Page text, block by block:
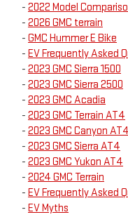
- 2022 Model
- 2026 GMC terrain
- GMC Hummer E Bike
- EV Frequently Asked
- 2023 GMC Sierra 1500
- 2023 GMC Sierra 2500
- 2023 GMC Acadia
- 2023 GMC Terrain AT4
- 2023 GMC Canyon AT4
- 2023 GMC Sierra AT4
- 2023 GMC Yukon AT4
- 2024 GMC Terrain
- EV Frequently Asked
- EV Myths